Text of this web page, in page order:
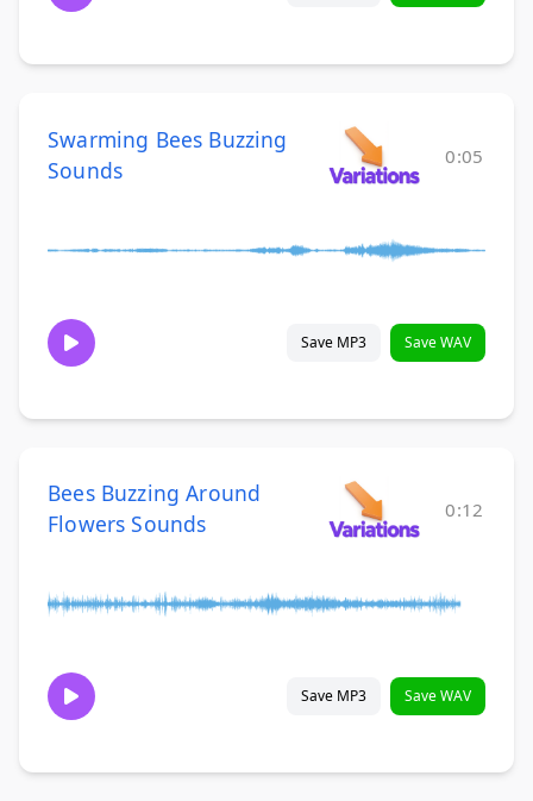
Swarming Bees Buzzing
Sounds
0:05
Save MP3 Save WAV
Bees Buzzing Around
Flowers Sounds
0:12
Save MP3 Save WAV